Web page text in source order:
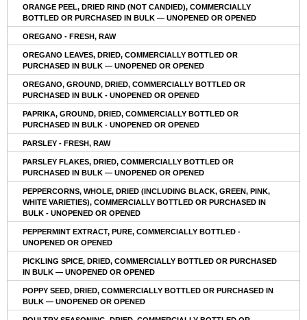
ORANGE PEEL, DRIED RIND (NOT CANDIED), COMMERCIALLY
BOTTLED OR PURCHASED IN BULK — UNOPENED OR OPENED
OREGANO - FRESH, RAW
OREGANO LEAVES, DRIED, COMMERCIALLY BOTTLED OR
PURCHASED IN BULK — UNOPENED OR OPENED
OREGANO, GROUND, DRIED, COMMERCIALLY BOTTLED OR
PURCHASED IN BULK - UNOPENED OR OPENED
PAPRIKA, GROUND, DRIED, COMMERCIALLY BOTTLED OR
PURCHASED IN BULK - UNOPENED OR OPENED
PARSLEY - FRESH, RAW
PARSLEY FLAKES, DRIED, COMMERCIALLY BOTTLED OR
PURCHASED IN BULK — UNOPENED OR OPENED
PEPPERCORNS, WHOLE, DRIED (INCLUDING BLACK, GREEN, PINK,
WHITE VARIETIES), COMMERCIALLY BOTTLED OR PURCHASED IN
BULK - UNOPENED OR OPENED
PEPPERMINT EXTRACT, PURE, COMMERCIALLY BOTTLED -
UNOPENED OR OPENED
PICKLING SPICE, DRIED, COMMERCIALLY BOTTLED OR PURCHASED
IN BULK — UNOPENED OR OPENED
POPPY SEED, DRIED, COMMERCIALLY BOTTLED OR PURCHASED IN
BULK — UNOPENED OR OPENED